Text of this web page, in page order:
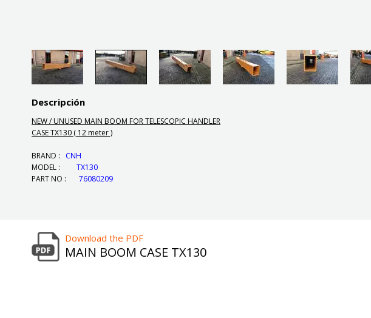
Descripción
NEW / UNUSED MAIN BOOM FOR TELESCOPIC HANDLER
CASE TX130 ( 12 meter )
BRAND : CNH
MODEL :
TX130
PART NO : 76080209
Download the PDF
MAIN BOOM CASE TX130